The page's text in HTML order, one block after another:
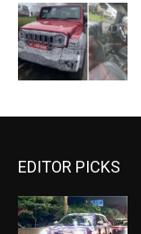
EDITOR PICKS